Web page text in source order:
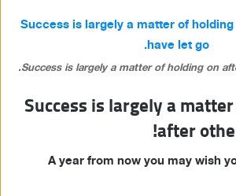
Success is largely a matter of holding on
Success is largely a
after
A year from now you may wish